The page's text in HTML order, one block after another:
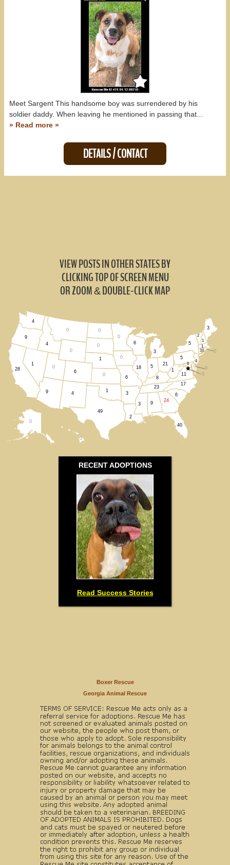
Meet Sargent This handsome boy was surrendered by his
soldier daddy. When leaving he mentioned in passing that...
» Read more »
DETAILS / CONTACT
RECENT ADOPTIONS
Read Success Stories
VIEW POSTS IN OTHER STATES BY
CLICKING TOP OF SCREEN MENU
OR ZOOM&DOUBLE-CLICK MAP
0
0
40
6
24
9
17
23
0
10
1
3
1
2
5
4
5
0
6
1
8
21
3
0
0
4
4
49
28
9
1
0
6
4
9
0
0
1 0
3
5
18
0
6
6
3
1
0
2
11 0
Boxer Rescue
Georgia Animal Rescue